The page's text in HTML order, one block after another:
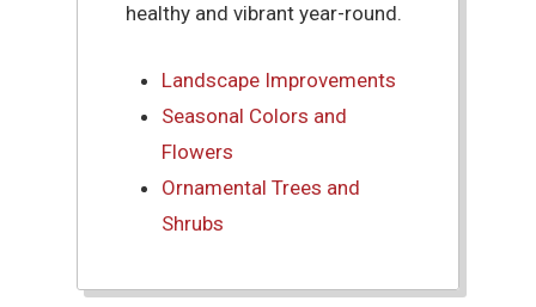
healthy and vibrant year-round.
Landscape Improvements
Seasonal Colors and
Flowers
Ornamental Trees and
Shrubs